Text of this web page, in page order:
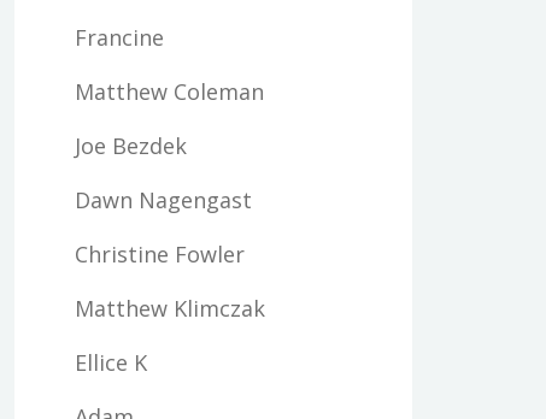
Francine
Matthew Coleman
Joe Bezdek
Dawn Nagengast
Christine Fowler
Matthew Klimczak
Ellice K